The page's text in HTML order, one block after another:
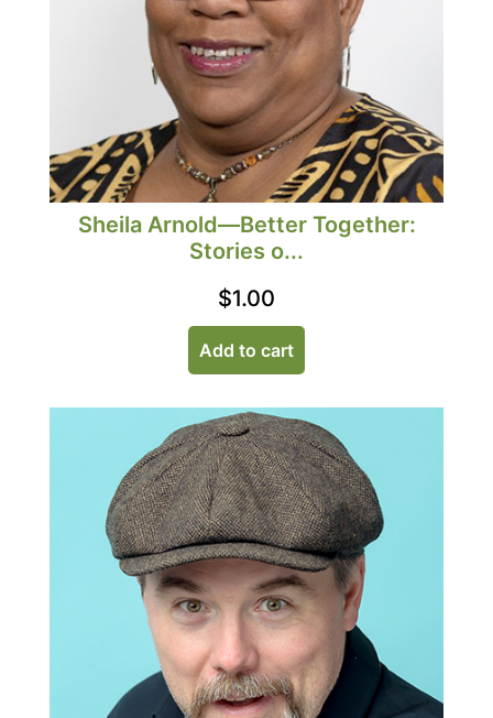
Sheila Arnold—Better Together:
Stories o...
$1.00
Add to cart